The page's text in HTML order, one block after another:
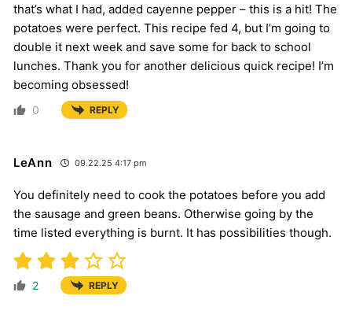
that’s what I had, added cayenne pepper – this is a hit! The
potatoes were perfect. This recipe fed 4, but I’m going to
double it next week and save some for back to school
lunches. Thank you for another delicious quick recipe! I’m
becoming obsessed!
0 REPLY
LeAnn 09.22.25 4:17 pm
You definitely need to cook the potatoes before you add
the sausage and green beans. Otherwise going by the
time listed everything is burnt. It has possibilities though.
2 REPLY